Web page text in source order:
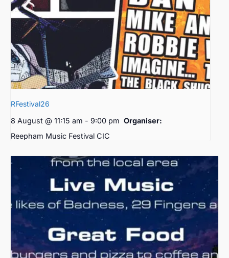
RFestival26
8 August @ 11:15 am - 9:00 pm Organiser:
Reepham Music Festival CIC